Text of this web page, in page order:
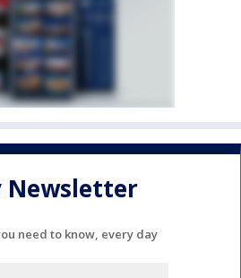
Newsletter
need to know, every day